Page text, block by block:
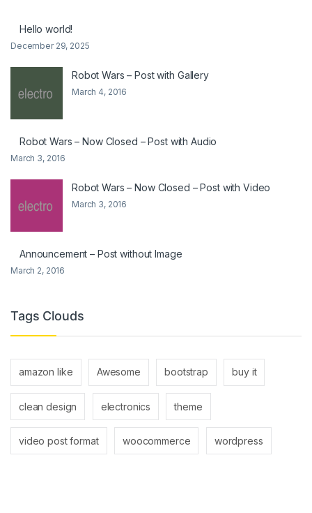
Hello world!
December 29, 2025
Robot Wars – Post with Gallery
March 4, 2016
Robot Wars – Now Closed – Post with Audio
March 3, 2016
Robot Wars – Now Closed – Post with Video
March 3, 2016
Announcement – Post without Image
March 2, 2016
Tags Clouds
amazon like Awesome bootstrap buy it
clean design electronics theme
video post format woocommerce wordpress